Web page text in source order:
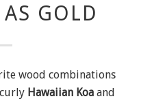
GOLD
wood combinations
Hawaiian Koaand